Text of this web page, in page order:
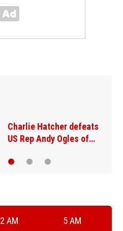
Amanda Knox defends
her comedy show at…
2 AM 5 AM